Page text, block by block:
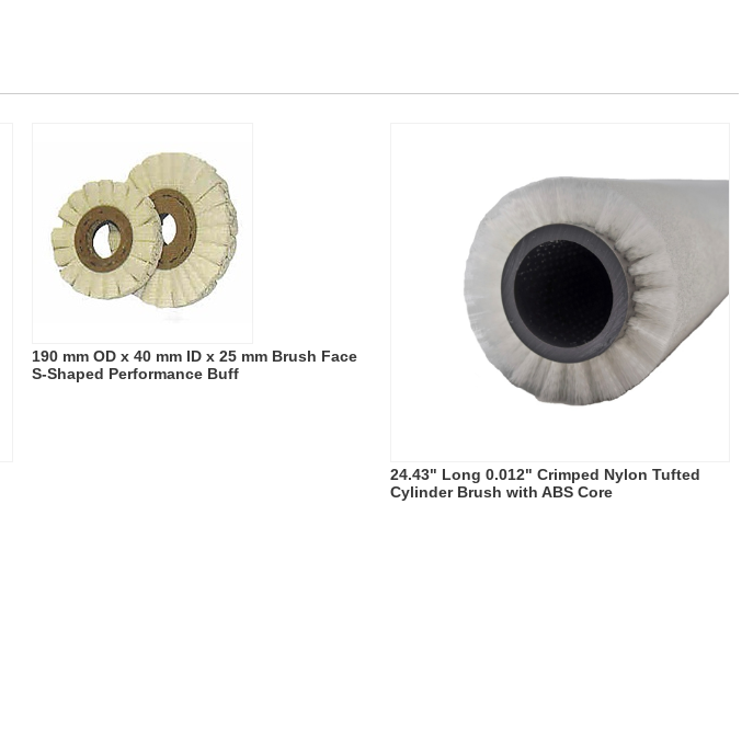
190 mm OD x 40 mm ID x 25 mm Brush Face
S-Shaped Performance Buff
24.43" Long 0.012" Crimped Nylon Tufted
Cylinder Brush with ABS Core